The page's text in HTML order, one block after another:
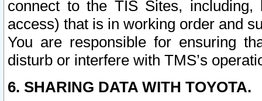
connect to the TIS Sites,
access) that is in working order and
You are responsible for ensuring
disturb or interfere with TMS’s
6. SHARING DATA WITH TOYOTA.